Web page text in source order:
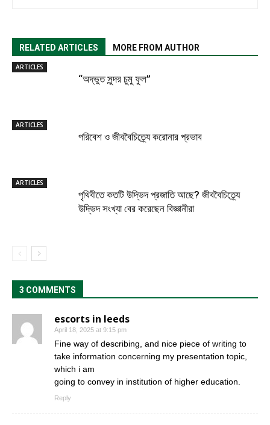
RELATED ARTICLES MORE FROM AUTHOR
ARTICLES
“অদ্ভুত সুন্দর চুমু ফুল”
ARTICLES
পরিবেশ ও জীববৈচিত্র্যে করোনার প্রভাব
ARTICLES
পৃথিবীতে কতটি উদ্ভিদ প্রজাতি আছে? জীববৈচিত্র্যে
উদ্ভিদ সংখ্যা বের করেছেন বিজ্ঞানীরা
3 COMMENTS
escorts in leeds
April 18, 2025 at 9:15 pm
Fine way of describing, and nice piece of writing to
take information concerning my presentation topic,
which i am
going to convey in institution of higher education.
Reply